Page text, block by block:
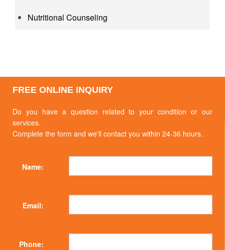
Nutritional Counseling
FREE ONLINE INQUIRY
Do you have a question related to your condition or our
services.
Complete the form and we'll contact you within 24-36 hours.
Name:
Email:
Phone: